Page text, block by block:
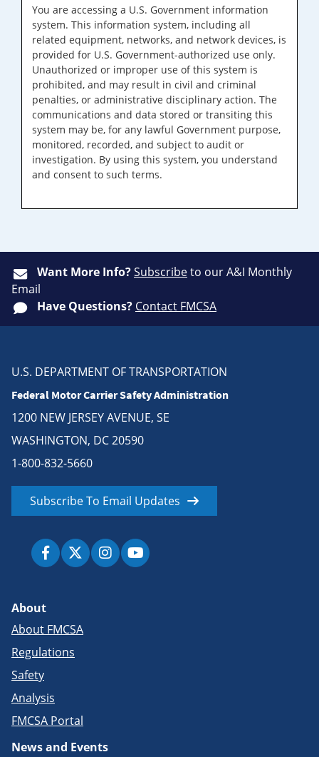
You are accessing a U.S. Government information
system. This information system, including all
related equipment, networks, and network devices, is
provided for U.S. Government-authorized use only.
Unauthorized or improper use of this system is
prohibited, and may result in civil and criminal
penalties, or administrative disciplinary action. The
communications and data stored or transiting this
system may be, for any lawful Government purpose,
monitored, recorded, and subject to audit or
investigation. By using this system, you understand
and consent to such terms.
Want More Info?Subscribeto our A&I Monthly
Email
Have Questions? Contact FMCSA
U.S. DEPARTMENT OF TRANSPORTATION
Federal Motor Carrier Safety Administration
1200 NEW JERSEY AVENUE, SE
WASHINGTON, DC 20590
1-800-832-5660
Subscribe To Email Updates
About
About FMCSA
Regulations
Safety
Analysis
FMCSA Portal
News and Events